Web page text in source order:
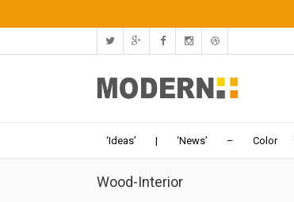
‘Ideas’ | ‘News’ – Color
Wood-Interior